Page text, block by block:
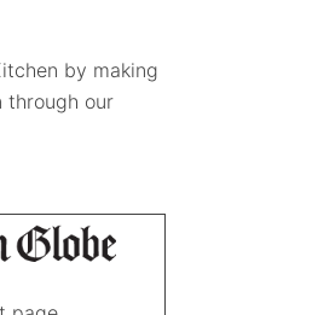
by making
through our